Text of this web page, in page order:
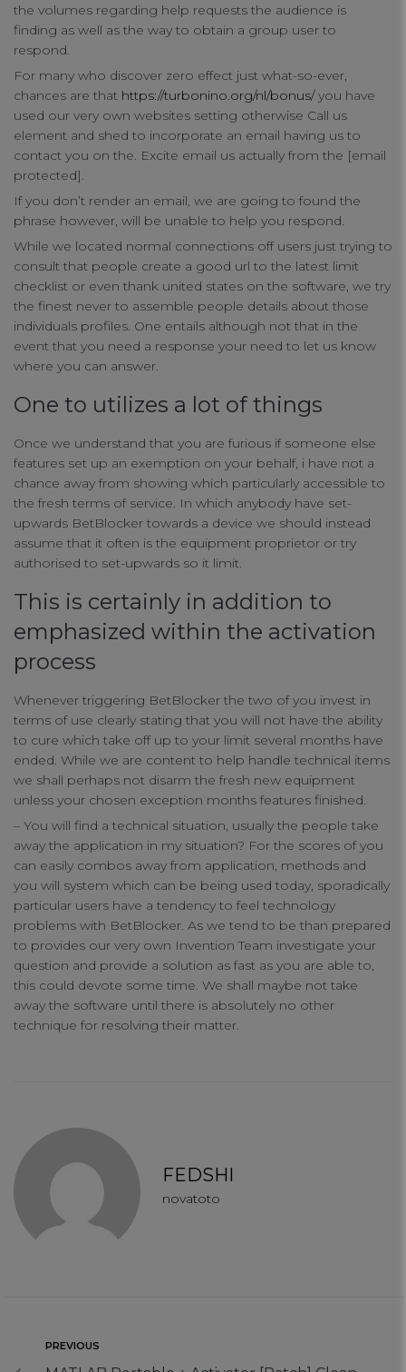
the volumes regarding help requests the audience is
finding as well as the way to obtain a group user to
respond.
For many who discover zero effect just what-so-ever,
chances are that https://turbonino.org/nl/bonus/you have
used our very own websites setting otherwise Call us
element and shed to incorporate an email having us to
contact you on the. Excite email us actually from the [email
protected].
If you don’t render an email, we are going to found the
phrase however, will be unable to help you respond.
While we located normal connections off users just trying to
consult that people create a good url to the latest limit
checklist or even thank united states on the software, we try
the finest never to assemble people details about those
individuals profiles. One entails although not that in the
event that you need a response your need to let us know
where you can answer.
One to utilizes a lot of things
Once we understand that you are furious if someone else
features set up an exemption on your behalf, i have not a
chance away from showing which particularly accessible to
the fresh terms of service. In which anybody have set-
upwards BetBlocker towards a device we should instead
assume that it often is the equipment proprietor or try
authorised to set-upwards so it limit.
This is certainly in addition to
emphasized within the activation
process
Whenever triggering BetBlocker the two of you invest in
terms of use clearly stating that you will not have the ability
to cure which take off up to your limit several months have
ended. While we are content to help handle technical items
we shall perhaps not disarm the fresh new equipment
unless your chosen exception months features finished.
– You will find a technical situation, usually the people take
away the application in my situation? For the scores of you
can easily combos away from application, methods and
you will system which can be being used today, sporadically
particular users have a tendency to feel technology
problems with BetBlocker. As we tend to be than prepared
to provides our very own Invention Team investigate your
question and provide a solution as fast as you are able to,
this could devote some time. We shall maybe not take
away the software until there is absolutely no other
technique for resolving their matter.
FEDSHI
novatoto
PREVIOUS
Your Privacy
Strictly Necessary Cookies
Functional Cookies
Targeting Cookies